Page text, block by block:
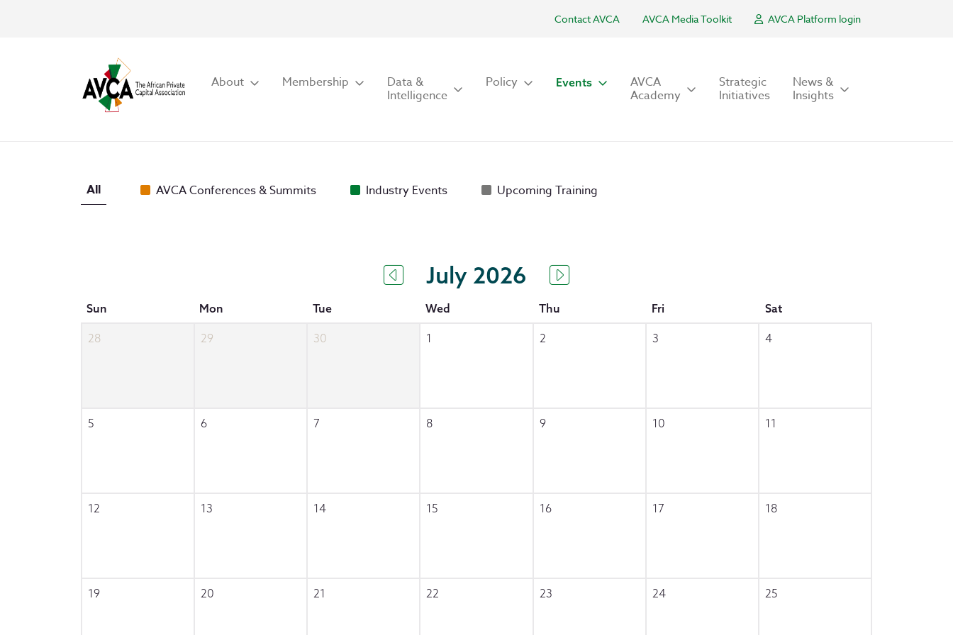
Contact AVCA AVCA Media Toolkit AVCA Platform login
About Membership Data &
Intelligence
Policy Events AVCA
Academy
Strategic
Initiatives
News &
Insights
All AVCA Conferences & Summits Industry Events Upcoming Training
July 2026
Sun Mon Tue Wed Thu Fri Sat
28 29 30 1 2 3 4
5 6 7 8 9 10 11
12 13 14 15 16 17 18
19 20 21 22 23 24 25